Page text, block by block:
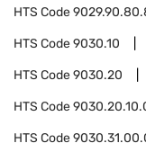
HTS Code
HTS Code9030.10
HTS Code9030.20
HTS Code
HTS Code